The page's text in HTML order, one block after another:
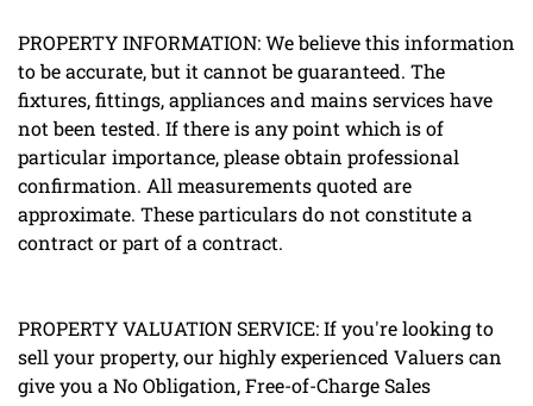
PROPERTY INFORMATION: We believe this information
to be accurate, but it cannot be guaranteed. The
fixtures, fittings, appliances and mains services have
not been tested. If there is any point which is of
particular importance, please obtain professional
confirmation. All measurements quoted are
approximate. These particulars do not constitute a
contract or part of a contract.
PROPERTY VALUATION SERVICE: If you're looking to
sell your property, our highly experienced Valuers can
give you a No Obligation, Free-of-Charge Sales